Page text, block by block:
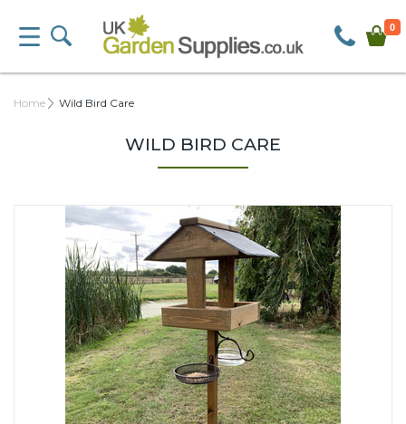
0
Home Wild Bird Care
WILD BIRD CARE